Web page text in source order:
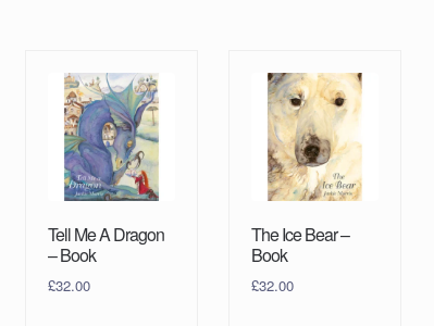
Tell Me A Dragon
– Book
£32.00
The Ice Bear –
Book
£32.00